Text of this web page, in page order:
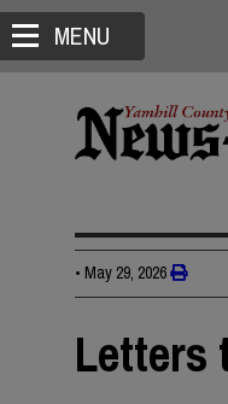
MENU
• May 29, 2026
Letters